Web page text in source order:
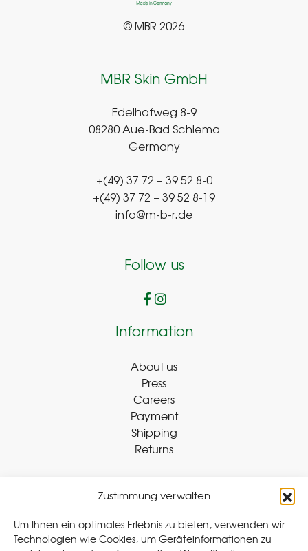
Zustimmung verwalten
Um Ihnen ein optimales Erlebnis zu bieten, verwenden wir
Technologien wie Cookies, um Geräteinformationen zu
© MBR 2026
MBR Skin GmbH
Edelhofweg 8-9
08280 Aue-Bad Schlema
Germany
+(49) 37 72 – 39 52 8-0
+(49) 37 72 – 39 52 8-19
info@m-b-r.de
Follow us
Information
About us
Press
Careers
Payment
Shipping
Returns
Withdraw Contract